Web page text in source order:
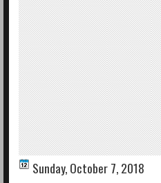
Sunday, October 7, 2018